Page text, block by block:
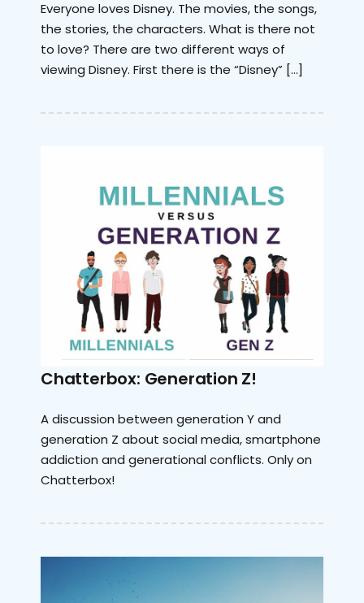
Everyone loves Disney. The movies, the songs,
the stories, the characters. What is there not
to love? There are two different ways of
viewing Disney. First there is the “Disney” […]
Chatterbox: Generation Z!
A discussion between generation Y and
generation Z about social media, smartphone
addiction and generational conflicts. Only on
Chatterbox!